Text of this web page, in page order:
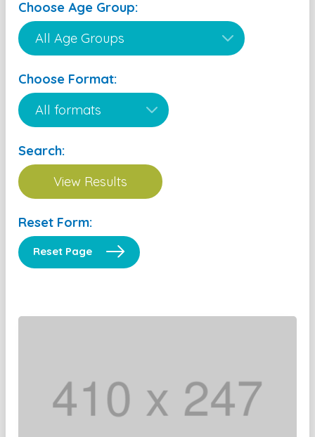
Choose Age Group:
Choose Format:
Search:
Reset Form:
Reset Page